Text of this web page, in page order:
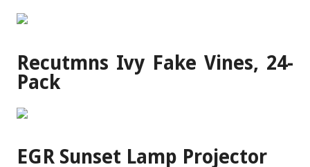
Recutmns Ivy Fake Vines, 24-
Pack
EGR Sunset Lamp Projector